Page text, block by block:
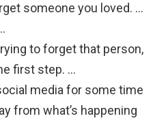
someone you loved. …
to forget that person,
first step. …
media for some time
from what’s happening